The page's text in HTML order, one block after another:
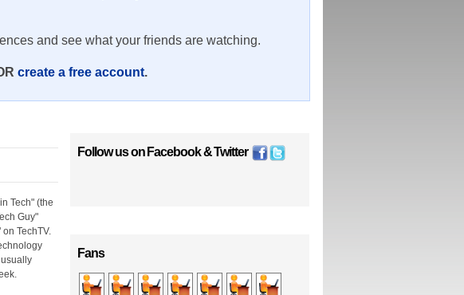
and see what your friends are watching.
create a free account.
Tech" (the
Guy"
TechTV.
Follow us on Facebook&Twitter
Fans